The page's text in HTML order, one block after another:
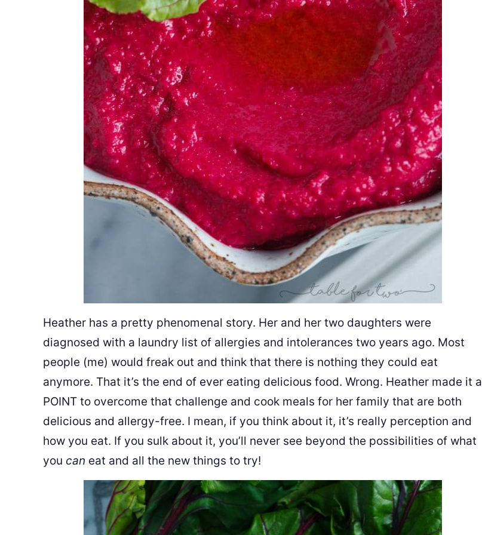
Heather has a pretty phenomenal story. Her and her two daughters were
diagnosed with a laundry list of allergies and intolerances two years ago. Most
people (me) would freak out and think that there is nothing they could eat
anymore. That it’s the end of ever eating delicious food. Wrong. Heather made it a
POINT to overcome that challenge and cook meals for her family that are both
delicious and allergy-free. I mean, if you think about it, it’s really perception and
how you eat. If you sulk about it, you’ll never see beyond the possibilities of what
you can eat and all the new things to try!